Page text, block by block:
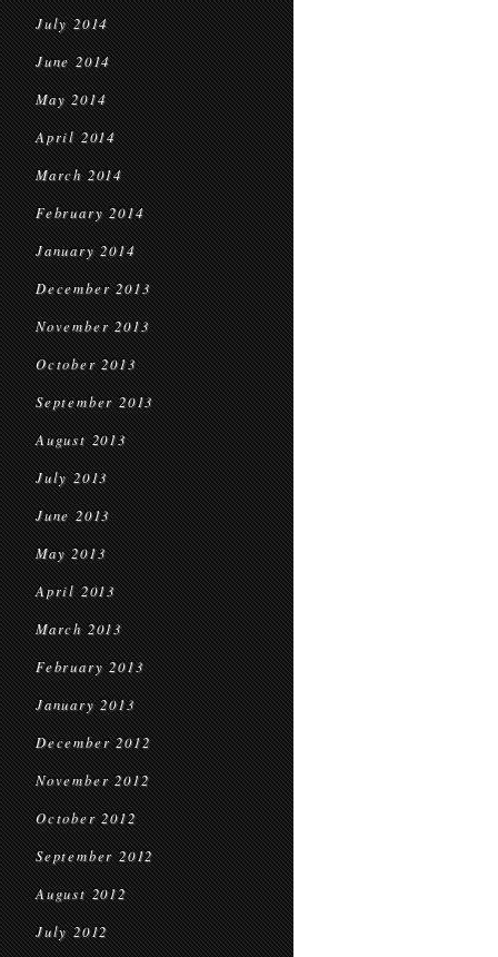
July 2014
June 2014
May 2014
April 2014
March 2014
February 2014
January 2014
December 2013
November 2013
October 2013
September 2013
August 2013
July 2013
June 2013
May 2013
April 2013
March 2013
February 2013
January 2013
December 2012
November 2012
October 2012
September 2012
August 2012
July 2012